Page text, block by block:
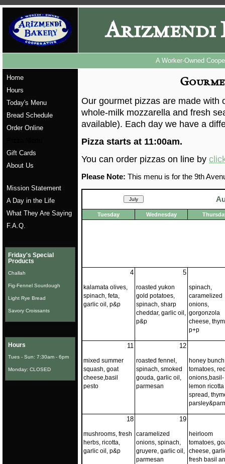
Arizmendi
A Worker-Owned
Our gourmet pizzas are made with
whole-milk mozzarella and fresh
available). Each day we have a
Pizza starts at 11:00am.
You can order pizzas on line by
Please Note: This menu is for the 9th
Tuesday Wednesday
4
kalamata olives,
spinach, feta,
garlic oil, p&p
5
roasted yukon
gold potatoes,
spinach, sharp
cheddar, garlic oil,
p&p
spinach,
caramelized
onions,
gorgonzola
cheese,
p+p
11
mixed summer
squash, goat
cheese,basil
pesto
12
roasted fennel,
spinach, smoked
gouda, garlic oil,
parmesan
honey bunch
tomatoes,
onions,basil-
lemon ricotta
spread,
18
mushrooms, fresh
herbs, ricotta,
garlic oil, p&p
19
caramelized
onions, spinach,
gruyere, garlic oil,
parmesan
heirloom
tomatoes,
cheese,
fresh basil
Home
Hours
Today's Menu
Bread Schedule
Order Online
Pizza Menu
Gift Cards
About Us
Mission Statement
A Day in the Life
What They Are Saying
F.A.Q.
Friday's Special
Products
Challah
Fig-Fennel Sourdough
Light Rye Bread
Savory Croissants
Hours
Tues - Sun: 7:30am - 6pm
Monday: CLOSED